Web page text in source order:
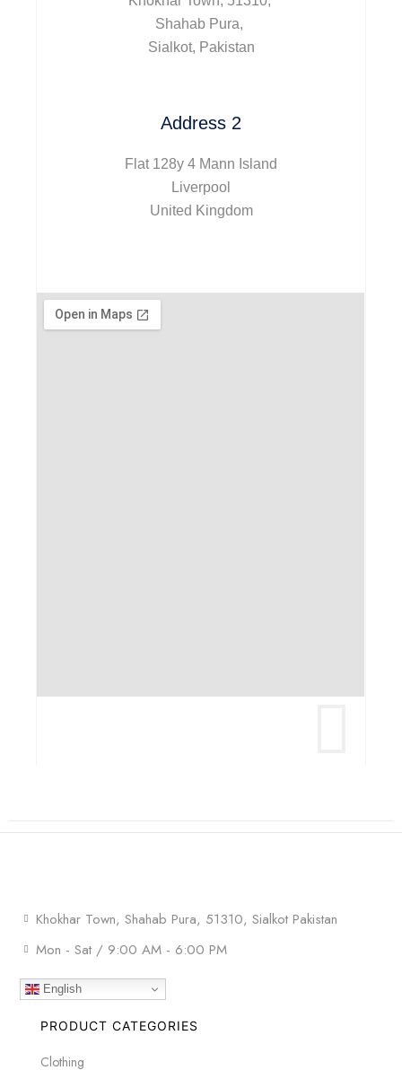
Shahab Pura,
Sialkot, Pakistan
Address 2
Flat 128y 4 Mann Island
Liverpool
United Kingdom
Khokhar Town, Shahab Pura, 51310, Sialkot Pakistan
Mon - Sat / 9:00 AM - 6:00 PM
English
PRODUCT CATEGORIES
Clothing